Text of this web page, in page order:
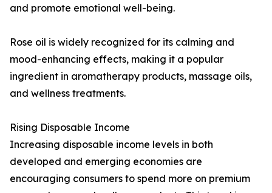
and promote emotional well-being.
Rose oil is widely recognized for its calming and
mood-enhancing effects, making it a popular
ingredient in aromatherapy products, massage oils,
and wellness treatments.
Rising Disposable Income
Increasing disposable income levels in both
developed and emerging economies are
encouraging consumers to spend more on premium